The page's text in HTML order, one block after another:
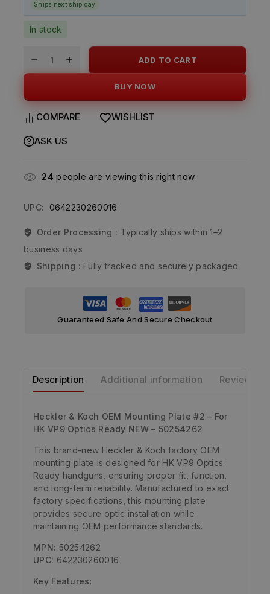
Ships next ship day
In stock
ADD TO CART
BUY NOW
COMPARE WISHLIST
ASK US
24 people are viewing this right now
UPC: 0642230260016
Order Processing : Typically ships within 1–2
business days
Shipping : Fully tracked and securely packaged
Guaranteed Safe And Secure Checkout
Description Additional information Reviews
Heckler & Koch OEM Mounting Plate #2 – For
HK VP9 Optics Ready NEW – 50254262
This brand-new Heckler & Koch factory OEM
mounting plate is designed for HK VP9 Optics
Ready handguns, ensuring proper fit, function,
and long-term reliability. Manufactured to exact
factory specifications, this mounting plate
provides secure optic installation while
maintaining OEM performance standards.
MPN: 50254262
UPC: 642230260016
Key Features: